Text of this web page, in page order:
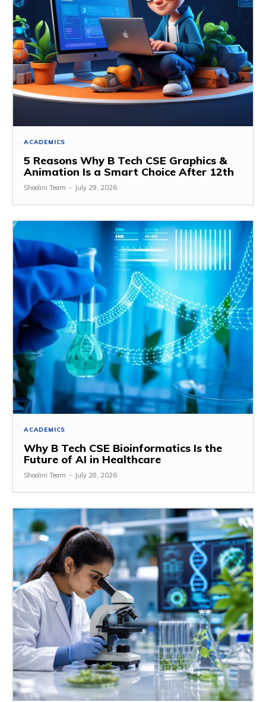
ACADEMICS
5 Reasons Why B Tech CSE Graphics &
Animation Is a Smart Choice After 12th
Shoolini Team - July 29, 2026
ACADEMICS
Why B Tech CSE Bioinformatics Is the
Future of AI in Healthcare
Shoolini Team - July 28, 2026